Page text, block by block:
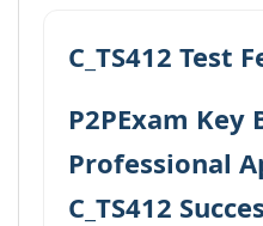
C_TS412 Test
P2PExam Key
Professional
C_TS412